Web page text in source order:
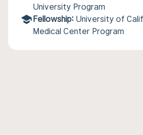
University Program
Fellowship: University of
Medical Center Program